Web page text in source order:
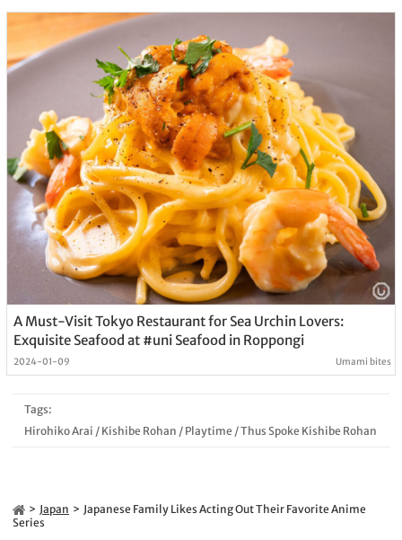
A Must-Visit Tokyo Restaurant for Sea Urchin Lovers:
Exquisite Seafood at #uni Seafood in Roppongi
2024-01-09 Umami bites
Tags:
Hirohiko Arai / Kishibe Rohan / Playtime /Thus Spoke Kishibe Rohan
Japan
Japanese Family Likes Acting Out Their Favorite Anime
Series